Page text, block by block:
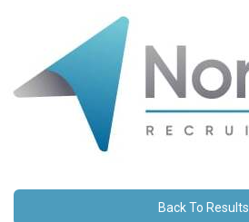
Back To Results